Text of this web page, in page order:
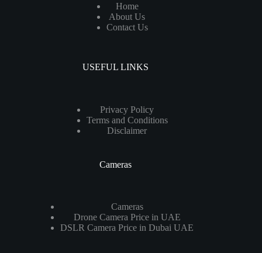
Home
About Us
Contact Us
USEFUL LINKS
Privacy Policy
Terms and Conditions
Disclaimer
Cameras
Cameras
Drone Camera Price in UAE
DSLR Camera Price in Dubai UAE